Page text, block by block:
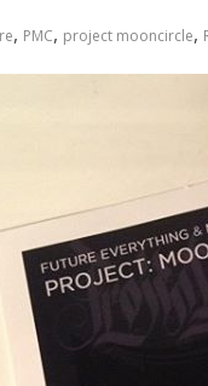
, PMC, project mooncircle,